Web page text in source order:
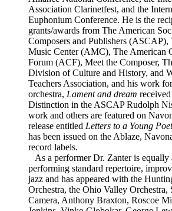
Association Clarinetfest, and the
Euphonium Conference. He is the
grants/awards from The American
Composers and Publishers (ASCAP),
Music Center (AMC), The American
Forum (ACF), Meet the Composer,
Division of Culture and History, and
Teachers Association, and his work
orchestra, Lament and dream
Distinction in the ASCAP Rudolph
work and others are featured on
release entitled Letters to a Young Poet
has been issued on the Ablaze,
record labels.
As a performer Dr. Zanter is equally
performing standard repertoire,
jazz and has appeared with the
Orchestra, the Ohio Valley Orchestra,
Camera, Anthony Braxton, Roscoe